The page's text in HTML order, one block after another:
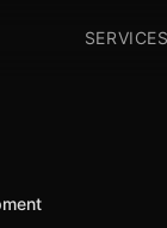
SERVICES